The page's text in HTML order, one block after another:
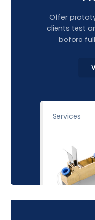
Services
Offer
clients test
before